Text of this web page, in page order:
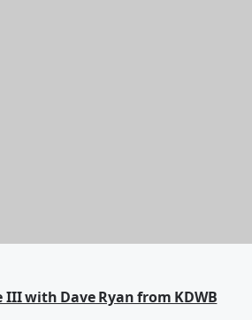
III with Dave Ryan from KDWB